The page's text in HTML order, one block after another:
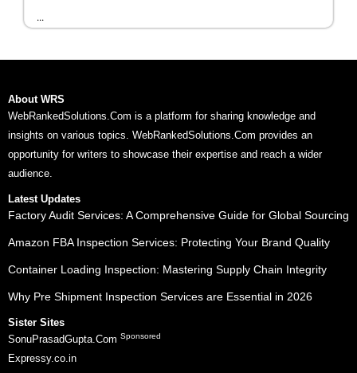
...
About WRS
WebRankedSolutions.Com is a platform for sharing knowledge and
insights on various topics. WebRankedSolutions.Com provides an
opportunity for writers to showcase their expertise and reach a wider
audience.
Latest Updates
Factory Audit Services: A Comprehensive Guide for Global Sourcing
Amazon FBA Inspection Services: Protecting Your Brand Quality
Container Loading Inspection: Mastering Supply Chain Integrity
Why Pre Shipment Inspection Services are Essential in 2026
Sister Sites
SonuPrasadGupta.Com Sponsored
Expressy.co.in